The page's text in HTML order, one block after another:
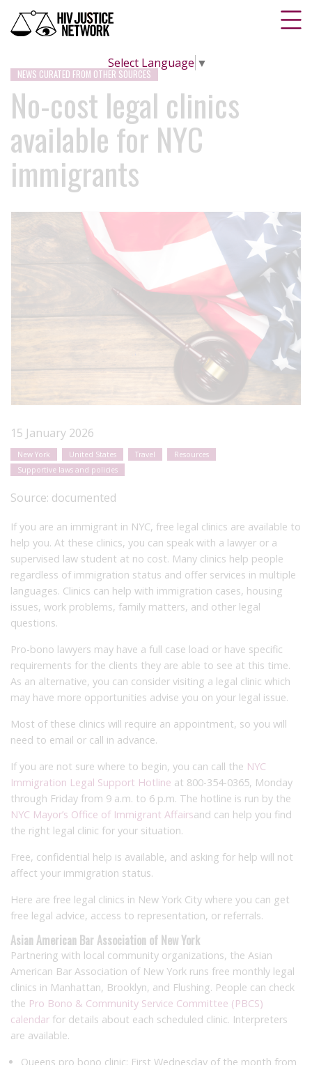
Select Language ▼
NEWS CURATED FROM OTHER SOURCES
No-cost legal clinics
available for NYC
immigrants
15 January 2026
New York United States Travel
Resources
Supportive laws and policies
Source: documented
If you are an immigrant in NYC, free legal clinics are available to
help you. At these clinics, you can speak with a lawyer or a
supervised law student at no cost. Many clinics help people
regardless of immigration status and offer services in multiple
languages. Clinics can help with immigration cases, housing
issues, work problems, family matters, and other legal
questions.
Pro-bono lawyers may have a full case load or have specific
requirements for the clients they are able to see at this time.
As an alternative, you can consider visiting a legal clinic which
may have more opportunities advise you on your legal issue.
Most of these clinics will require an appointment, so you will
need to email or call in advance.
If you are not sure where to begin, you can call the NYC
Immigration Legal Support Hotline at 800-354-0365, Monday
through Friday from 9 a.m. to 6 p.m. The hotline is run by the
NYC Mayor’s Office of Immigrant Affairsand can help you find
the right legal clinic for your situation.
Free, confidential help is available, and asking for help will not
affect your immigration status.
Here are free legal clinics in New York City where you can get
free legal advice, access to representation, or referrals.
Asian American Bar Association of New York
Partnering with local community organizations, the Asian
American Bar Association of New York runs free monthly legal
clinics in Manhattan, Brooklyn, and Flushing. People can check
the Pro Bono & Community Service Committee (PBCS)
calendar for details about each scheduled clinic. Interpreters
are available.
Queens pro bono clinic: First Wednesday of the month from